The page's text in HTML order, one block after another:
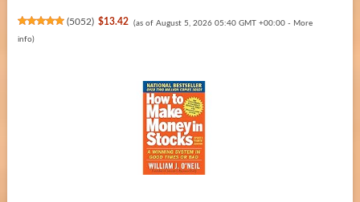
(5052) $13.42 (as of August 5, 2026 05:40 GMT +00:00 - More
info)